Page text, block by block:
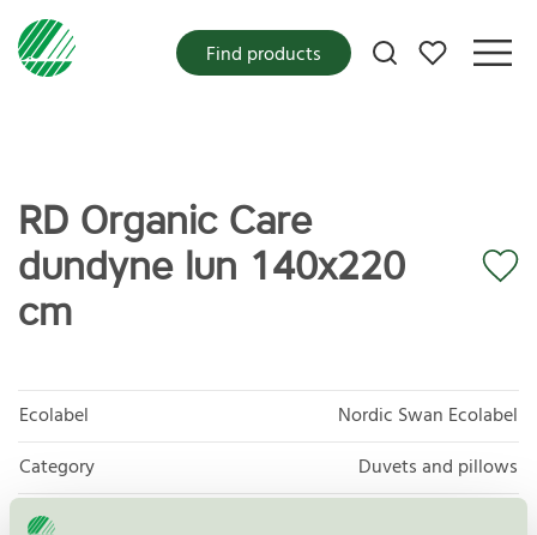
My favorites
Find products
RD Organic Care
dundyne lun 140x220
cm
Ecolabel
Nordic Swan Ecolabel
Category
Duvets and pillows
Product